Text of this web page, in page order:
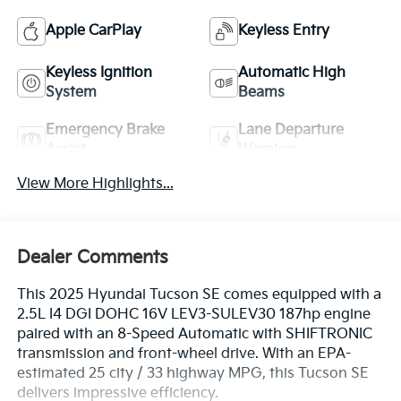
Apple CarPlay Keyless Entry
Keyless Ignition
System
Automatic High
Beams
Emergency Brake
Lane Departure
View More Highlights...
Dealer Comments
This 2025 Hyundai Tucson SE comes equipped with a
2.5L I4 DGI DOHC 16V LEV3-SULEV30 187hp engine
paired with an 8-Speed Automatic with SHIFTRONIC
transmission and front-wheel drive. With an EPA-
estimated 25 city / 33 highway MPG, this Tucson SE
delivers impressive efficiency.